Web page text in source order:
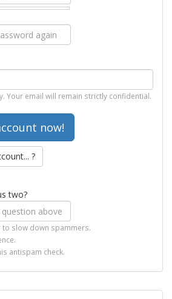
Your email will remain strictly confidential.
?
two?
slow down spammers.
antispam check.